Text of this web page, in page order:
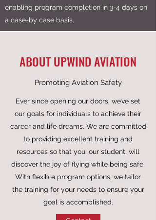
enabling program completion in 3-4 days on
a case-by case basis.
ABOUT UPWIND AVIATION
Promoting Aviation Safety
Ever since opening our doors, we’ve set
our goals for individuals to achieve their
career and life dreams. We are committed
to providing excellent training and
resources so that you, our student, will
discover the joy of flying while being safe.
With flexible program options, we tailor
the training for your needs to ensure your
goal is accomplished.